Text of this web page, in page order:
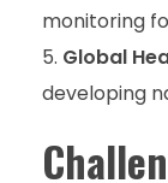
monitoring
Global
developing